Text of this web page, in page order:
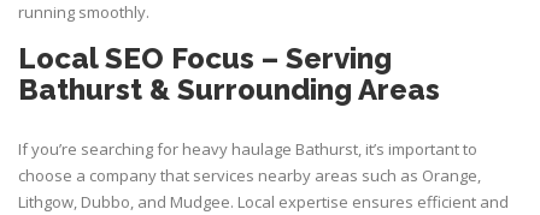
running smoothly.
Local SEO Focus – Serving
Bathurst & Surrounding Areas
If you’re searching for heavy haulage Bathurst, it’s important to
choose a company that services nearby areas such as Orange,
Lithgow, Dubbo, and Mudgee. Local expertise ensures efficient and